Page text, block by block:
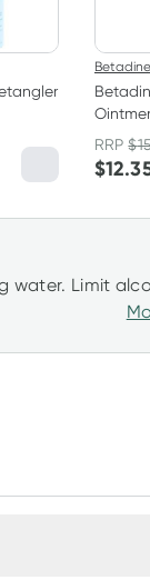
Betadine
RRP$
$
water. Limit